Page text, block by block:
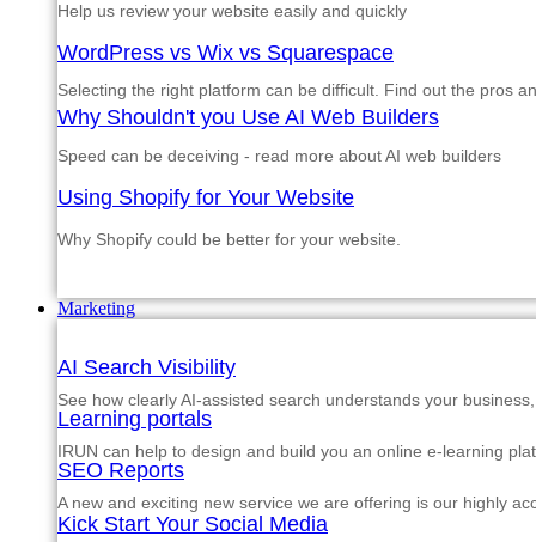
Help us review your website easily and quickly
WordPress vs Wix vs Squarespace
Selecting the right platform can be difficult. Find out the pros
Why Shouldn't you Use AI Web Builders
Speed can be deceiving - read more about AI web builders
Using Shopify for Your Website
Why Shopify could be better for your website.
Marketing
AI Search Visibility
See how clearly AI-assisted search understands your
Learning portals
IRUN can help to design and build you an online e-learning
SEO Reports
A new and exciting new service we are offering is our highly
Kick Start Your Social Media